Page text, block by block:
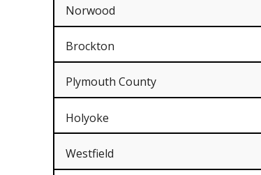
Norwood
Brockton
Plymouth County
Holyoke
Westfield